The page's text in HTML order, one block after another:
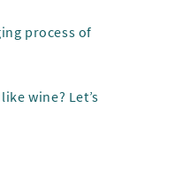
process of
wine? Let’s